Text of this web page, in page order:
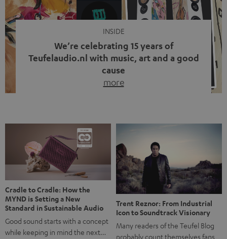
of tangled cords disappeared? Not at […]
INSIDE
We’re celebrating 15 years of
Teufelaudio.nl with music, art and a good
cause
more
back, we wanted to do something that fits what Teufel
stands for: celebrating the power of sound and giving
something back. Music is much more than just sounding
good. A song […]
Cradle to Cradle: How the
MYND is Setting a New
Standard in Sustainable Audio
Good sound starts with a concept
while keeping in mind the next…
Trent Reznor: From Industrial
Icon to Soundtrack Visionary
Many readers of the Teufel Blog
probably count themselves fans